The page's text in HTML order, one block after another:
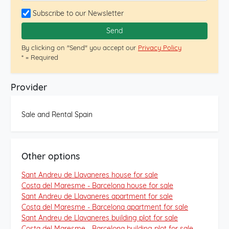
exclusive location of this house is complemented by the
tranquility of the Rocaferrera development, accessible
through a serene and landscaped street. From the
garden and the house, you enjoy panoramic views of
the sea and mountains, creating a perfect setting to
relax. With details like its private water well and covered
porches for outdoor dining, this property combines
luxury and functionality. This house, offering privileged
contact us for personalized advice and to explore this
Subscribe to our Newsletter
Send
By clicking on "Send" you accept our Privacy Policy
* = Required
Provider
Sale and Rental Spain
Other options
Sant Andreu de Llavaneres house for sale
Costa del Maresme - Barcelona house for sale
Sant Andreu de Llavaneres apartment for sale
Costa del Maresme - Barcelona apartment for sale
Sant Andreu de Llavaneres building plot for sale